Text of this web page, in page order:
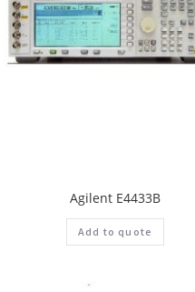
Agilent E4433B
Add to quote